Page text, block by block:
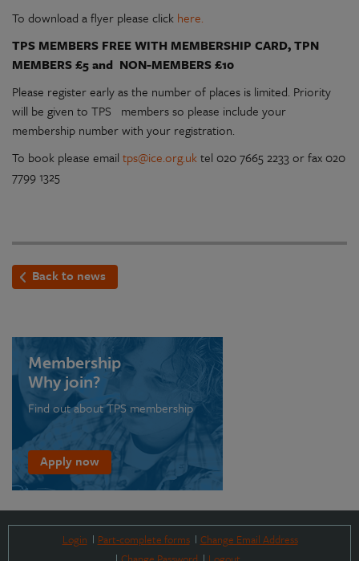
To download a flyer please click here.
TPS MEMBERS FREE WITH MEMBERSHIP CARD, TPN
MEMBERS £5 and NON-MEMBERS £10
Please register early as the number of places is limited. Priority
will be given to TPS members so please include your
membership number with your registration.
To book please email tps@ice.org.uktel 020 7665 2233 or fax 020
7799 1325
Back to news
Membership
Why join?
Find out about TPS membership
Apply now
Login Part-complete forms
Change Email Address